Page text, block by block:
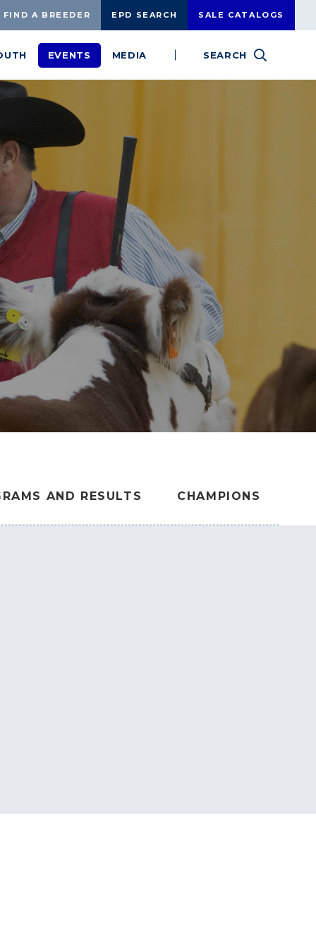
FIND A BREEDER EPD SEARCH SALE CATALOGS
EVENTS MEDIA SEARCH
AND RESULTS CHAMPIONS